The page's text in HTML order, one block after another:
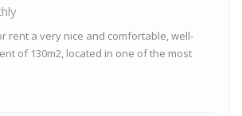
rent a very nice and comfortable, well-
of 130m2, located in one of the most